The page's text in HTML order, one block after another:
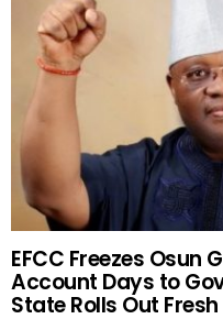
EFCC Freezes Osun
Account Days to
State Rolls Out